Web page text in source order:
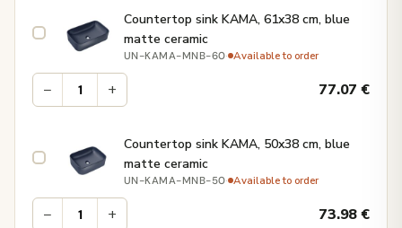
Countertop sink KAMA, 61x38 cm, blue
matte ceramic
UN-KAMA-MNB-60· Available to order
− + 77.07€
Countertop sink KAMA, 50x38 cm, blue
matte ceramic
UN-KAMA-MNB-50· Available to order
− + 73.98€